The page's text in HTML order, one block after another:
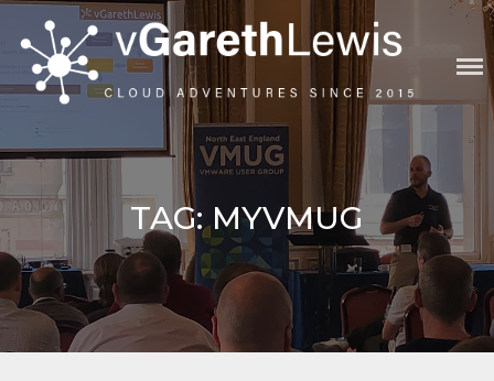
content
VGARETHLEWIS
TAG:MYVMUG